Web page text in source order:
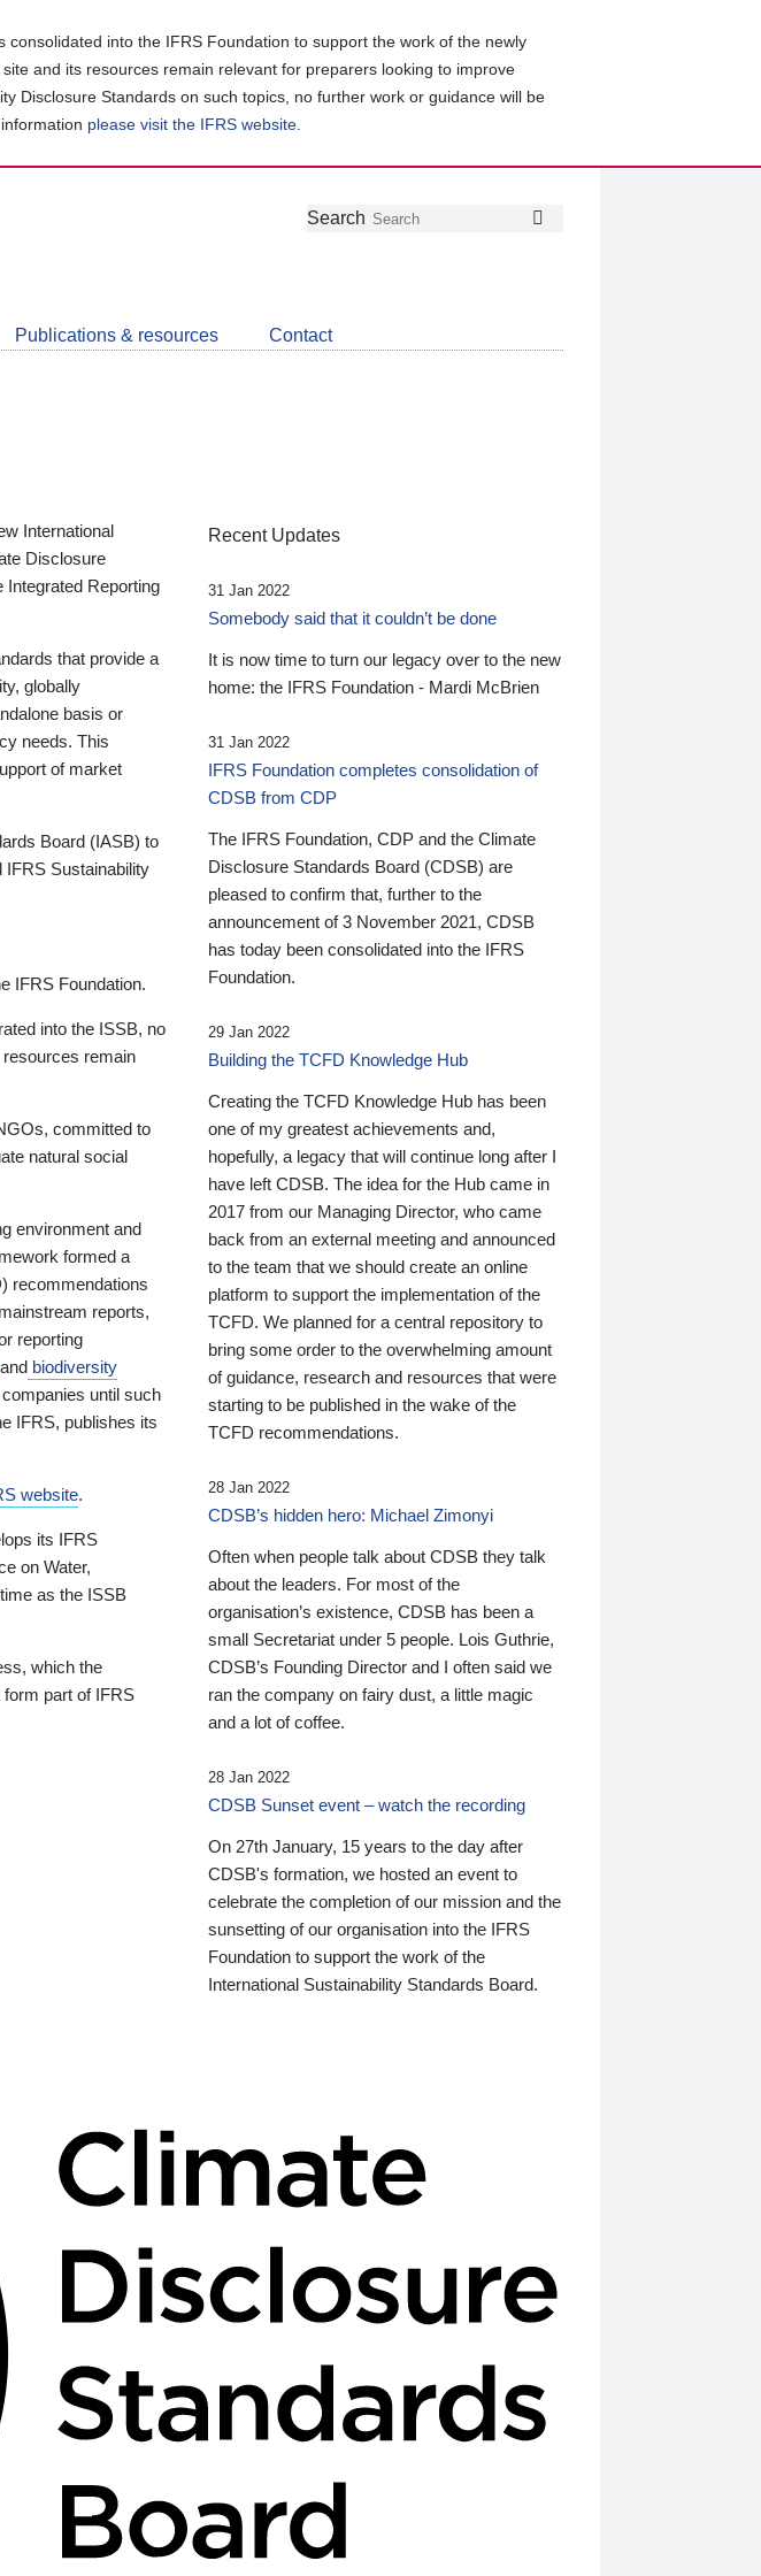
into the IFRS Foundation to support the work of the newly
and its resources remain relevant for preparers looking to improve
Disclosure Standards on such topics, no further work or guidance will be
please visit the IFRS website
Follow
Join
LinkedIn
Get
about
CDSB
Search
Publications & resources Contact
International
Disclosure
Reporting
that provide a
globally
basis or
needs. This
of market
Board (IASB) to
IFRS Sustainability
IFRS Foundation.
into the ISSB, no
resources remain
committed to
natural social
environment and
formed a
recommendations
reports,
reporting
and biodiversity
until such
IFRS, publishes its
website.
its IFRS
on Water,
as the ISSB
which the
form part of IFRS
Recent Updates
31 Jan 2022
Somebody said that it couldn’t be done
It is now time to turn our legacy over to the new
home: the IFRS Foundation - Mardi McBrien
31 Jan 2022
IFRS Foundation completes consolidation of
CDSB from CDP
The IFRS Foundation, CDP and the Climate
Disclosure Standards Board (CDSB) are
pleased to confirm that, further to the
announcement of 3 November 2021, CDSB
has today been consolidated into the IFRS
Foundation.
29 Jan 2022
Building the TCFD Knowledge Hub
Creating the TCFD Knowledge Hub has been
one of my greatest achievements and,
hopefully, a legacy that will continue long after I
have left CDSB. The idea for the Hub came in
2017 from our Managing Director, who came
back from an external meeting and announced
to the team that we should create an online
platform to support the implementation of the
TCFD. We planned for a central repository to
bring some order to the overwhelming amount
of guidance, research and resources that were
starting to be published in the wake of the
TCFD recommendations.
28 Jan 2022
CDSB’s hidden hero: Michael Zimonyi
Often when people talk about CDSB they talk
about the leaders. For most of the
organisation’s existence, CDSB has been a
small Secretariat under 5 people. Lois Guthrie,
CDSB’s Founding Director and I often said we
ran the company on fairy dust, a little magic
and a lot of coffee.
28 Jan 2022
CDSB Sunset event – watch the recording
On 27th January, 15 years to the day after
CDSB's formation, we hosted an event to
celebrate the completion of our mission and the
sunsetting of our organisation into the IFRS
Foundation to support the work of the
International Sustainability Standards Board.